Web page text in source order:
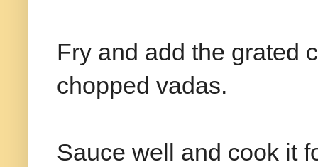
Fry and add the grated
chopped vadas.
Sauce well and cook it